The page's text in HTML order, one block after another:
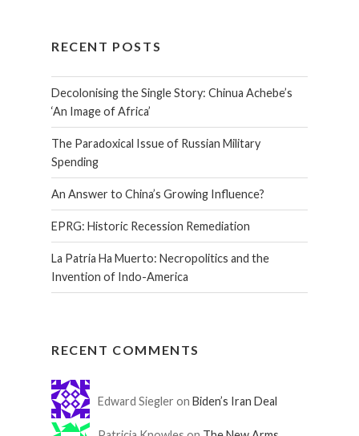
RECENT POSTS
Decolonising the Single Story: Chinua Achebe’s
‘An Image of Africa’
The Paradoxical Issue of Russian Military
Spending
An Answer to China’s Growing Influence?
EPRG: Historic Recession Remediation
La Patria Ha Muerto: Necropolitics and the
Invention of Indo-America
RECENT COMMENTS
Edward Siegler on Biden’s Iran Deal